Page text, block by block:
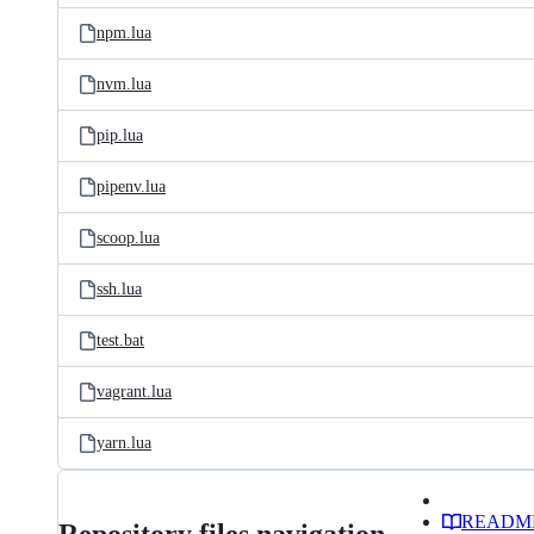
npm.lua
nvm.lua
pip.lua
pipenv.lua
scoop.lua
ssh.lua
test.bat
vagrant.lua
yarn.lua